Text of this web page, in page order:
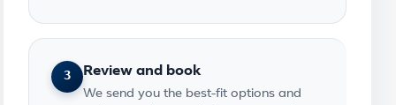
3 Review and book
We send you the best-fit options and